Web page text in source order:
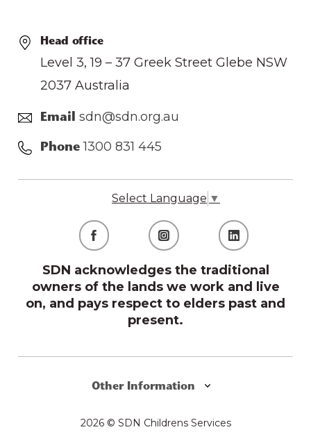
Head office
Level 3, 19 – 37 Greek Street Glebe NSW
2037 Australia
Email sdn@sdn.org.au
Phone 1300 831 445
Select Language ▼
SDN acknowledges the traditional
owners of the lands we work and live
on, and pays respect to elders past and
present.
2026 © SDN Childrens Services
Other Information